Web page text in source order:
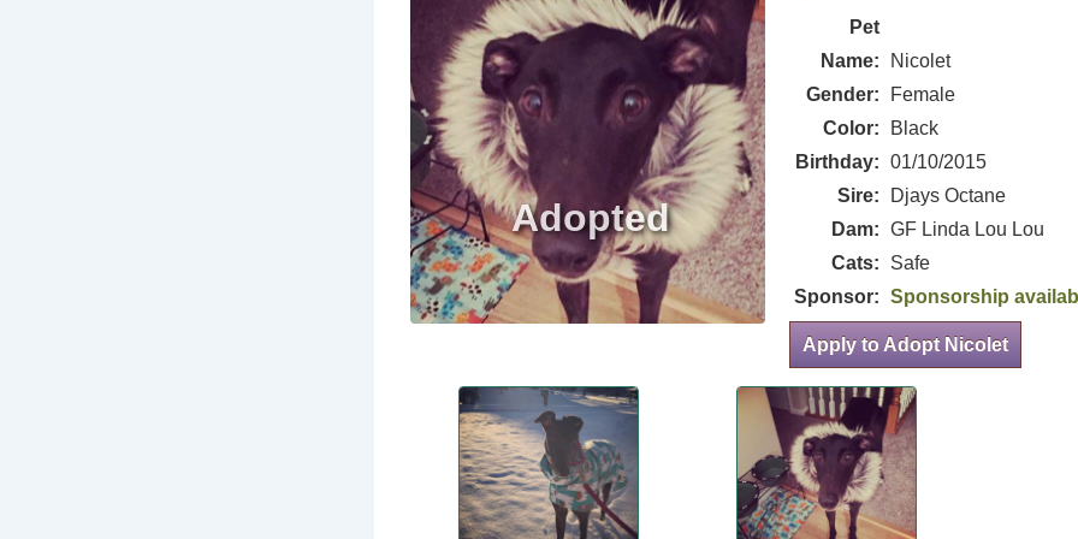
Pet
Name:
Nicolet
Gender:
Female
Color:
Black
Birthday: 01/10/2015
Sire:
Djays Octane
Dam: GF Linda Lou Lou
Cats:
Safe
Sponsor: Sponsorship
Apply to Adopt Nicolet